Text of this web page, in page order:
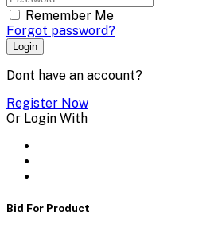
Remember Me
Forgot password?
Login
Dont have an account?
Register Now
Or Login With
Bid For Product